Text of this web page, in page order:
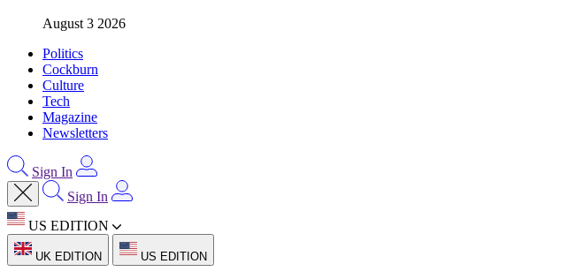
August 3 2026
Politics
Cockburn
Culture
Tech
Magazine
Newsletters
Sign In
Sign In
US EDITION
UK EDITION US EDITION